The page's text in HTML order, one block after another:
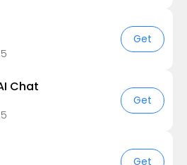
Get
Chat
Get
Get